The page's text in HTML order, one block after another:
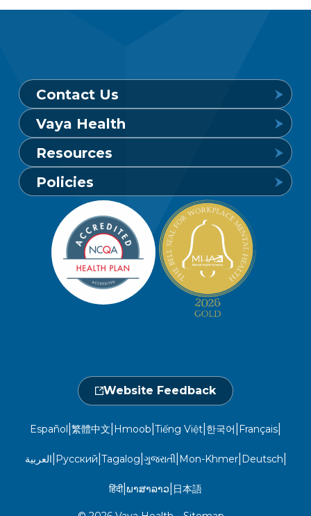
Contact Us
Behavioral Health Crisis Line
24 hours a day, 7 days a week
1-800-849-6127
Member and Recipient Service Line
Open 7 a.m. to 6 p.m., Mon. – Sat.
1-800-962-9003
1-866-916-4255
Vaya Health
Get to Know Vaya
Careers
Newsroom
Locations
Events Calendar
Resources
Find a Provider
Member Portal
Take a Health Screening
Provider Central
Policies
Member Privacy Policy
Website Privacy Policy
Non-Discrimination
Website Feedback
Español|繁體中文|Hmoob|Tiếng Việt|한국어|Français|
العربية|Русский|Tagalog|ગુજરાતી|Mon-Khmer|Deutsch|
हिंदी|ພາສາລາວ| 日本語